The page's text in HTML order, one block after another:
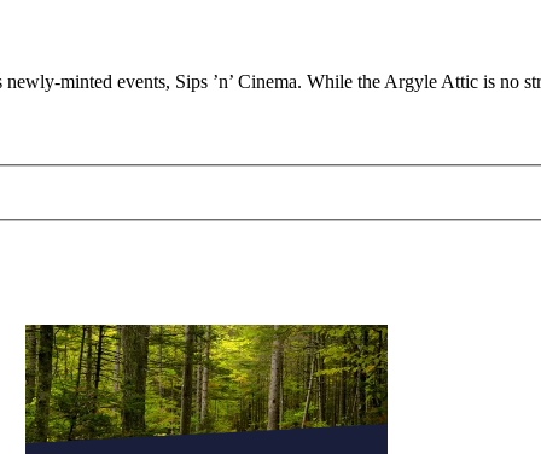
minted events, Sips ’n’ Cinema. While the Argyle Attic is no